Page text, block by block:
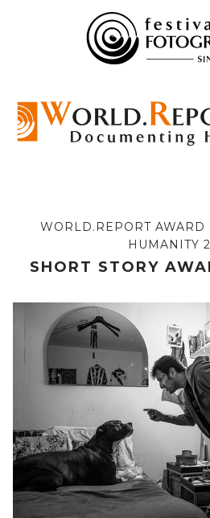
WORLD.REPORT
HUMANITY
SHORT STORY